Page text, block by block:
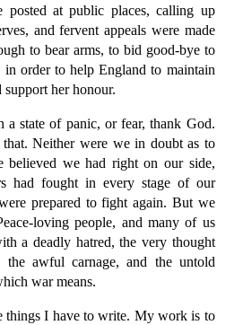
posted at public places, calling up
and fervent appeals were made
to bear arms, to bid good-bye to
in order to help England to maintain
her honour.
a state of panic, or fear, thank God.
Neither were we in doubt as to
believed we had right on our side,
had fought in every stage of our
prepared to fight again. But we
loving people, and many of us
a deadly hatred, the very thought
awful carnage, and the untold
war means.
things I have to write. My work is to